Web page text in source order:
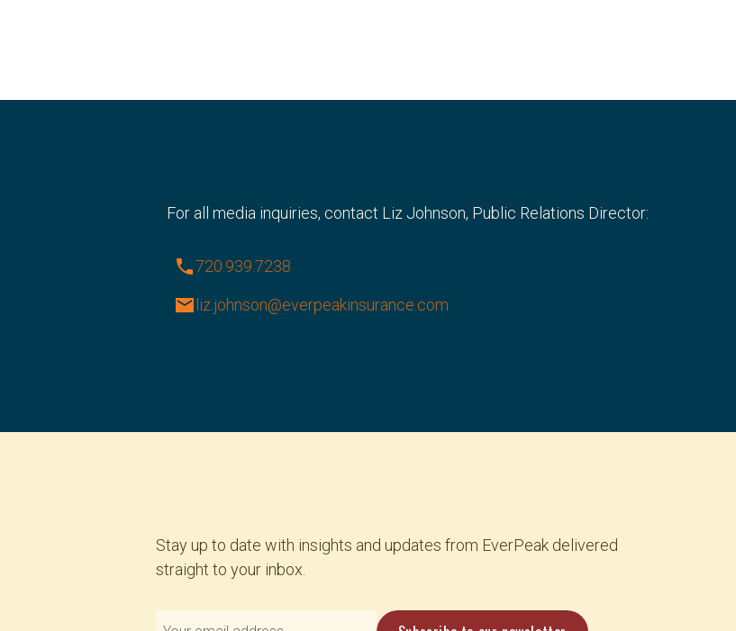
For all media inquiries, contact Liz Johnson, Public Relations Director:
phone720.939.7238
email liz.johnson@everpeakinsurance.com
Stay up to date with insights and updates from EverPeak delivered
straight to your inbox.